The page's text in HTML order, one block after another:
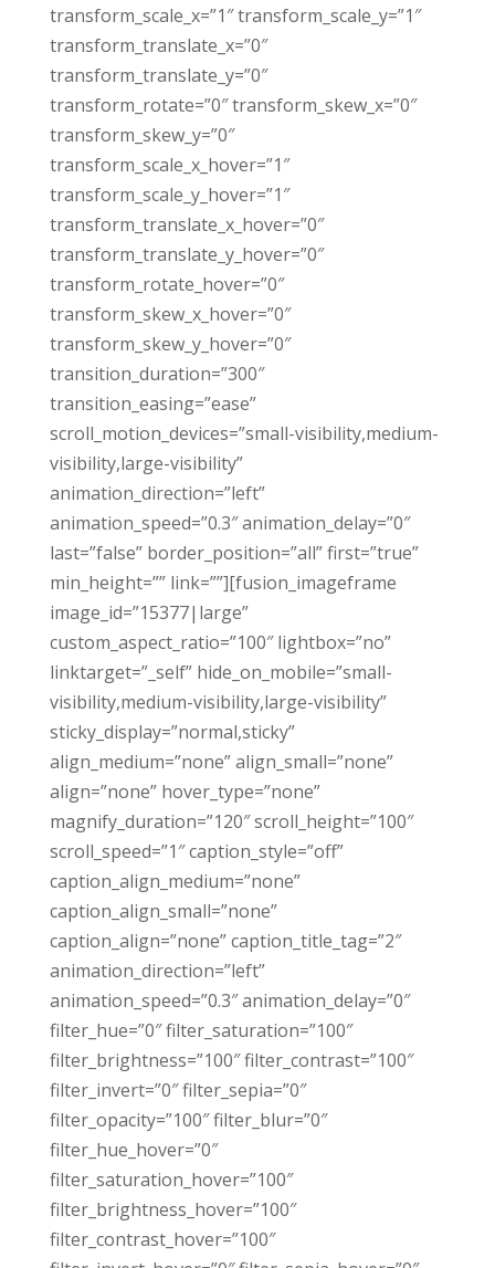
transform_scale_x=”1″ transform_scale_y=”1″
transform_translate_x=”0″
transform_translate_y=”0″
transform_rotate=”0″ transform_skew_x=”0″
transform_skew_y=”0″
transform_scale_x_hover=”1″
transform_scale_y_hover=”1″
transform_translate_x_hover=”0″
transform_translate_y_hover=”0″
transform_rotate_hover=”0″
transform_skew_x_hover=”0″
transform_skew_y_hover=”0″
transition_duration=”300″
transition_easing=”ease”
scroll_motion_devices=”small-visibility,medium-
visibility,large-visibility”
animation_direction=”left”
animation_speed=”0.3″ animation_delay=”0″
last=”false” border_position=”all” first=”true”
min_height=”” link=””][fusion_imageframe
image_id=”15377|large”
custom_aspect_ratio=”100″ lightbox=”no”
linktarget=”_self” hide_on_mobile=”small-
visibility,medium-visibility,large-visibility”
sticky_display=”normal,sticky”
align_medium=”none” align_small=”none”
align=”none” hover_type=”none”
magnify_duration=”120″ scroll_height=”100″
scroll_speed=”1″ caption_style=”off”
caption_align_medium=”none”
caption_align_small=”none”
caption_align=”none” caption_title_tag=”2″
animation_direction=”left”
animation_speed=”0.3″ animation_delay=”0″
filter_hue=”0″ filter_saturation=”100″
filter_brightness=”100″ filter_contrast=”100″
filter_invert=”0″ filter_sepia=”0″
filter_opacity=”100″ filter_blur=”0″
filter_hue_hover=”0″
filter_saturation_hover=”100″
filter_brightness_hover=”100″
filter_contrast_hover=”100″